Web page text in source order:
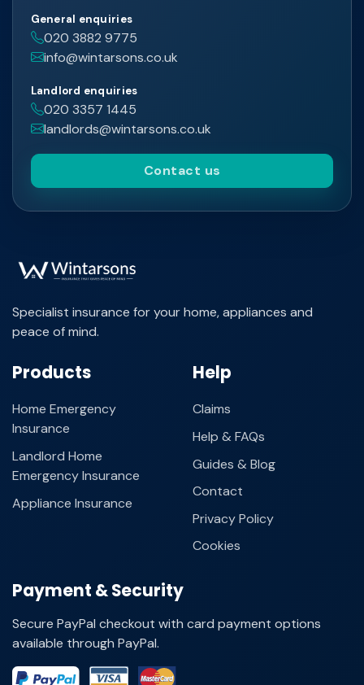
General enquiries
020 3882 9775
info@wintarsons.co.uk
Landlord enquiries
020 3357 1445
landlords@wintarsons.co.uk
Contact us
Specialist insurance for your home, appliances and
peace of mind.
Products
Home Emergency
Insurance
Landlord Home
Emergency Insurance
Appliance Insurance
Help
Claims
Help & FAQs
Guides & Blog
Contact
Privacy Policy
Cookies
Payment & Security
Secure PayPal checkout with card payment options
available through PayPal.